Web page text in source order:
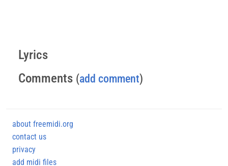
Lyrics
Comments (add comment)
about freemidi.org
contact us
privacy
add midi files